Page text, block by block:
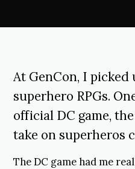
At GenCon, I picked
superhero RPGs.
official DC game,
take on superheros
The DC game had me